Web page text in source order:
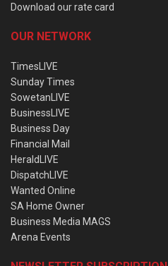
Download our rate card
OUR NETWORK
TimesLIVE
Sunday Times
SowetanLIVE
BusinessLIVE
Business Day
Financial Mail
HeraldLIVE
DispatchLIVE
Wanted Online
SA Home Owner
Business Media MAGS
Arena Events